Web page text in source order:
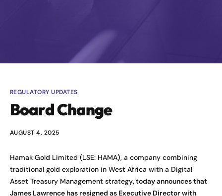
REGULATORY UPDATES
Board Change
AUGUST 4, 2025
Hamak Gold Limited (LSE: HAMA), a company combining
traditional gold exploration in West Africa with a Digital
Asset Treasury Management strategy, today announces that
James Lawrence has resigned as Executive Director with